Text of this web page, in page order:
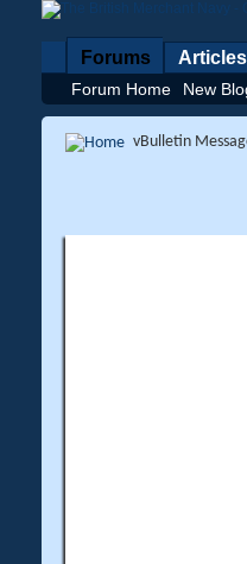
Forums
Forum Home New
Articles
vBulletin